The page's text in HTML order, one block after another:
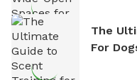
The
For